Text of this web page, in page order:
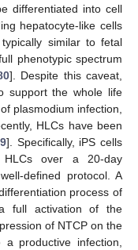
differentiated into cell
hepatocyte-like cells
similar to fetal
phenotypic spectrum
]. Despite this caveat,
support the whole life
plasmodium infection,
HLCs have been
]. Specifically, iPS cells
over a 20-day
defined protocol. A
process of
full activation of the
of NTCP on the
a productive infection,